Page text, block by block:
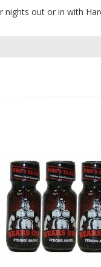
nights out or in with